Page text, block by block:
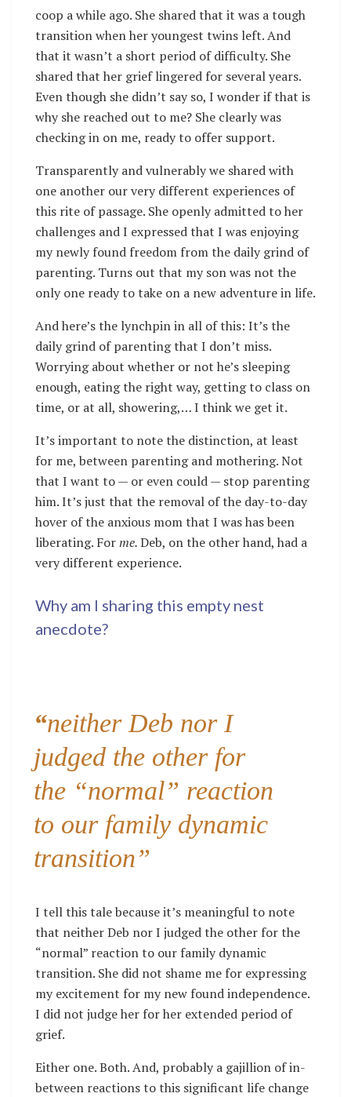
coop a while ago. She shared that it was a tough
transition when her youngest twins left. And
that it wasn’t a short period of difficulty. She
shared that her grief lingered for several years.
Even though she didn’t say so, I wonder if that is
why she reached out to me? She clearly was
checking in on me, ready to offer support.
Transparently and vulnerably we shared with
one another our very different experiences of
this rite of passage. She openly admitted to her
challenges and I expressed that I was enjoying
my newly found freedom from the daily grind of
parenting. Turns out that my son was not the
only one ready to take on a new adventure in life.
And here’s the lynchpin in all of this: It’s the
daily grind of parenting that I don’t miss.
Worrying about whether or not he’s sleeping
enough, eating the right way, getting to class on
time, or at all, showering,… I think we get it.
It’s important to note the distinction, at least
for me, between parenting and mothering. Not
that I want to — or even could — stop parenting
him. It’s just that the removal of the day-to-day
hover of the anxious mom that I was has been
liberating. Forme.Deb, on the other hand, had a
very different experience.
Why am I sharing this empty nest
anecdote?
“neither Deb nor I
judged the other for
the “normal” reaction
to our family dynamic
transition”
I tell this tale because it’s meaningful to note
that neither Deb nor I judged the other for the
“normal” reaction to our family dynamic
transition. She did not shame me for expressing
my excitement for my new found independence.
I did not judge her for her extended period of
grief.
Either one. Both. And, probably a gajillion of in-
between reactions to this significant life change